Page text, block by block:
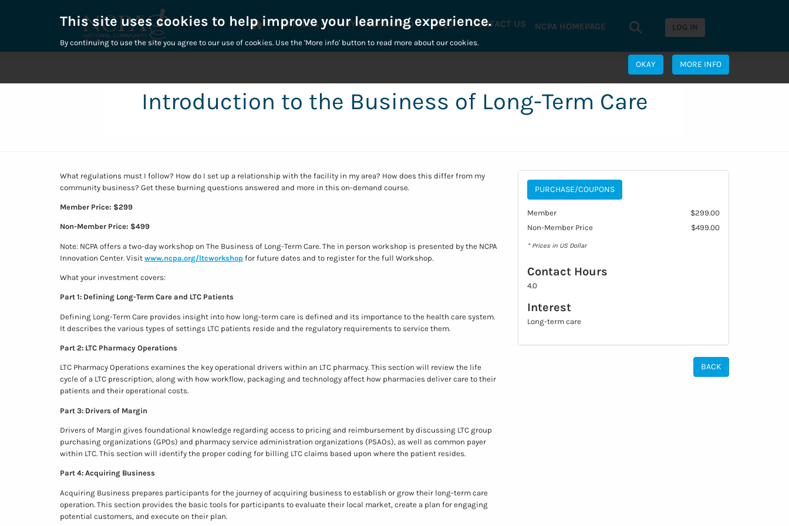
This site uses cookies to help improve your learning experience.
By continuing to use the site you agree to our use of cookies. Use the 'More info' button to read more about our cookies.
OKAY MORE INFO
LOG IN
Search...
NCPA HOMEPAGE
CATALOG MY DASHBOARD FAQS CONTACT US
Introduction to the Business of Long-Term Care
What regulations must I follow? How do I set up a relationship with the facility in my area? How does this differ from my
community business? Get these burning questions answered and more in this on-demand course.
Member Price: $299
Non-Member Price: $499
Note: NCPA offers a two-day workshop on The Business of Long-Term Care. The in person workshop is presented by the NCPA
Innovation Center. Visit www.ncpa.org/ltcworkshop for future dates and to register for the full Workshop.
What your investment covers:
Part 1: Defining Long-Term Care and LTC Patients
Defining Long-Term Care provides insight into how long-term care is defined and its importance to the health care system.
It describes the various types of settings LTC patients reside and the regulatory requirements to service them.
Part 2: LTC Pharmacy Operations
LTC Pharmacy Operations examines the key operational drivers within an LTC pharmacy. This section will review the life
cycle of a LTC prescription, along with how workflow, packaging and technology affect how pharmacies deliver care to their
patients and their operational costs.
Part 3: Drivers of Margin
Drivers of Margin gives foundational knowledge regarding access to pricing and reimbursement by discussing LTC group
purchasing organizations (GPOs) and pharmacy service administration organizations (PSAOs), as well as common payer
within LTC. This section will identify the proper coding for billing LTC claims based upon where the patient resides.
Part 4: Acquiring Business
Acquiring Business prepares participants for the journey of acquiring business to establish or grow their long-term care
operation. This section provides the basic tools for participants to evaluate their local market, create a plan for engaging
potential customers, and execute on their plan.
PURCHASE/COUPONS
Member
$299.00
Non-Member Price
$499.00
* Prices in US Dollar
Contact Hours
4.0
Interest
Long-term care
BACK